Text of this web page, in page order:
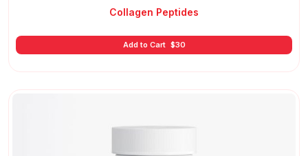
Collagen Peptides
Add to Cart $30